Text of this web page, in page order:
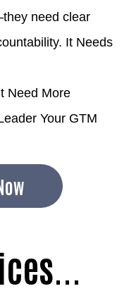
need clear
It Needs
Need More
Your GTM